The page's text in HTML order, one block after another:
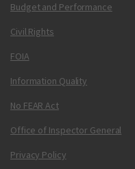
Budget and Performance
Civil Rights
FOIA
Information Quality
No FEAR Act
Office of Inspector General
Privacy Policy